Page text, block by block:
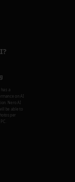
has a
on AI
Nero AI
be able to
per